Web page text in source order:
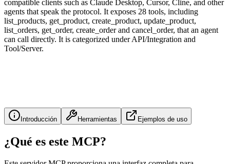
compatible clients such as Claude Desktop, Cursor, Cline, and other
agents that speak the protocol. It exposes 28 tools, including
list_products, get_product, create_product, update_product,
list_orders, get_order, create_order and cancel_order, that an agent
can call directly. It is categorized under API/Integration and
Tool/Server.
Introducción Herramientas Ejemplos de uso
¿Qué es este MCP?